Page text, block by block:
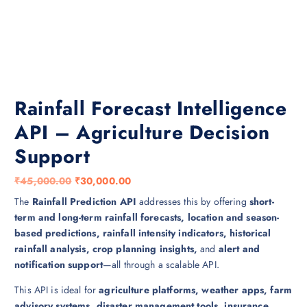
Rainfall Forecast Intelligence
API – Agriculture Decision
Support
₹45,000.00 O
r
g
a
l
₹30,000.00C
u
r
r
p
The Rainfall Prediction API addresses this by offering short-
term and long-term rainfall forecasts, location and season-
based predictions, rainfall intensity indicators, historical
rainfall analysis, crop planning insights, and alert and
notification support—all through a scalable API.
This API is ideal foragriculture platforms, weather apps, farm